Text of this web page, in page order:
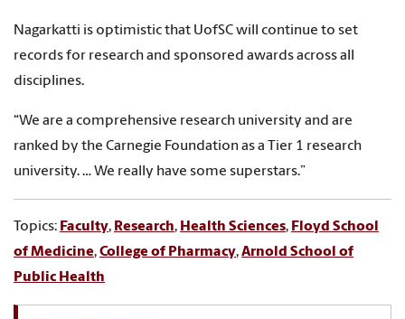
Nagarkatti is optimistic that UofSC will continue to set
records for research and sponsored awards across all
disciplines.
“We are a comprehensive research university and are
ranked by the Carnegie Foundation as a Tier 1 research
university. … We really have some superstars.”
Topics: Faculty, Research, Health Sciences, Floyd School
of Medicine,College of Pharmacy,Arnold School of
Public Health